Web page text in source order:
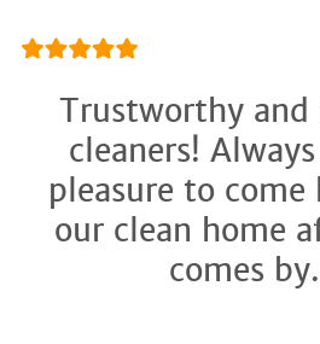
Trustworthy and
cleaners!
pleasure to come
our clean home
comes by.